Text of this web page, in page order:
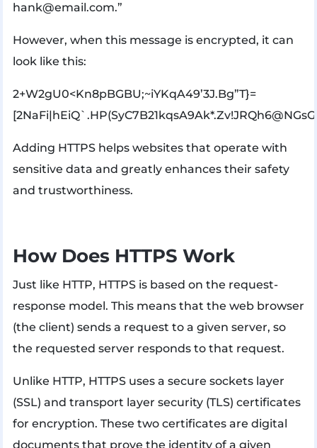
hank@email.com.”
However, when this message is encrypted, it can
look like this:
2+W2gU0<Kn8pBGBU;~iYKqA49’3J.Bg”T}=
Adding HTTPS helps websites that operate with
sensitive data and greatly enhances their safety
and trustworthiness.
How Does HTTPS Work
Just like HTTP, HTTPS is based on the request-
response model. This means that the web browser
(the client) sends a request to a given server, so
the requested server responds to that request.
Unlike HTTP, HTTPS uses a secure sockets layer
(SSL) and transport layer security (TLS) certificates
for encryption. These two certificates are digital
documents that prove the identity of a given